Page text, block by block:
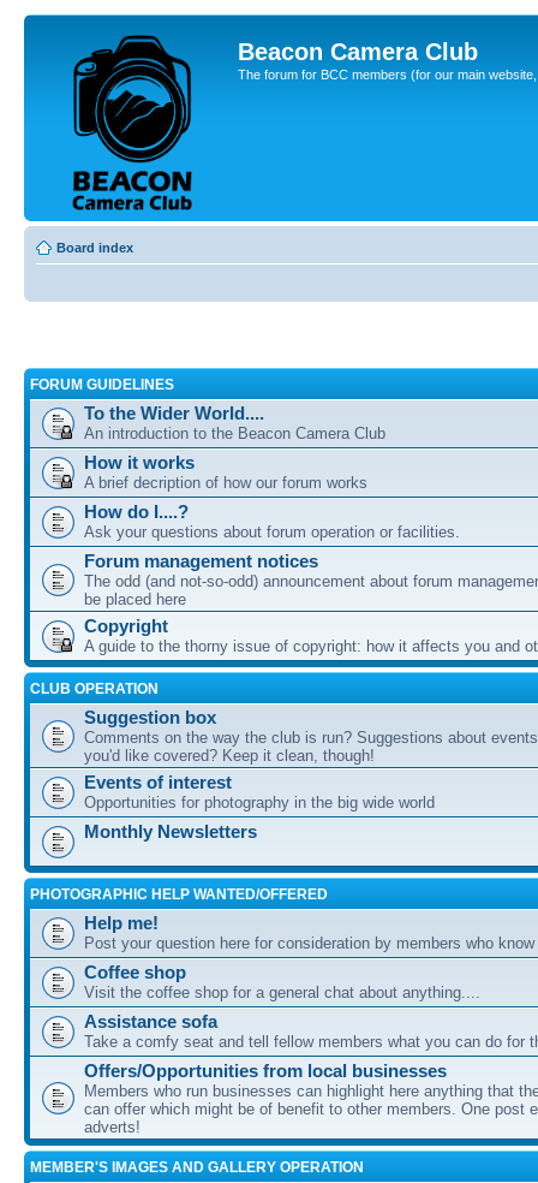
Beacon Camera Club
The forum for BCC members (for our main
Board index
FORUM GUIDELINES
To the Wider World....
An introduction to the Beacon Camera Club
How it works
A brief decription of how our forum works
How do I....?
Ask your questions about forum operation or facilities.
Forum management notices
The odd (and not-so-odd) announcement about forum
be placed here
Copyright
A guide to the thorny issue of copyright: how it affects you and
CLUB OPERATION
Suggestion box
Comments on the way the club is run? Suggestions about
you'd like covered? Keep it clean, though!
Events of interest
Opportunities for photography in the big wide world
Monthly Newsletters
PHOTOGRAPHIC HELP WANTED/OFFERED
Help me!
Post your question here for consideration by members who
Coffee shop
Visit the coffee shop for a general chat about anything....
Assistance sofa
Take a comfy seat and tell fellow members what you can do for
Offers/Opportunities from local businesses
Members who run businesses can highlight here anything that
can offer which might be of benefit to other members. One post
adverts!
MEMBER'S IMAGES AND GALLERY OPERATION